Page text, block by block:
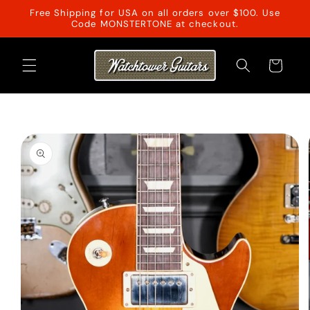
Skip to
Free Shipping for USA on all orders over $100. Use
Code MONSTERTONE at checkout.
Cart
product
information